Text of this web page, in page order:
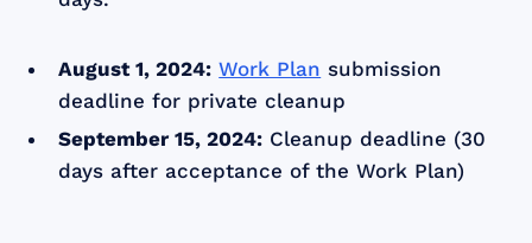
August 1, 2024: Work Plan submission
deadline for private cleanup
September 15, 2024: Cleanup deadline (30
days after acceptance of the Work Plan)